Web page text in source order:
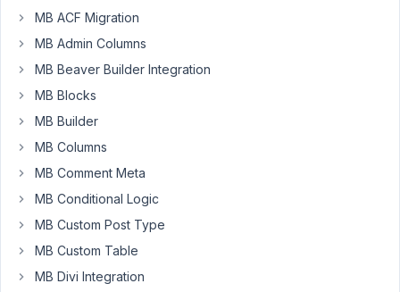
PM
When
the
"Custom
MB ACF Migration
MB Admin Columns
MB Beaver Builder Integration
MB Blocks
MB Builder
MB Columns
MB Comment Meta
MB Conditional Logic
MB Custom Post Type
MB Custom Table
MB Divi Integration